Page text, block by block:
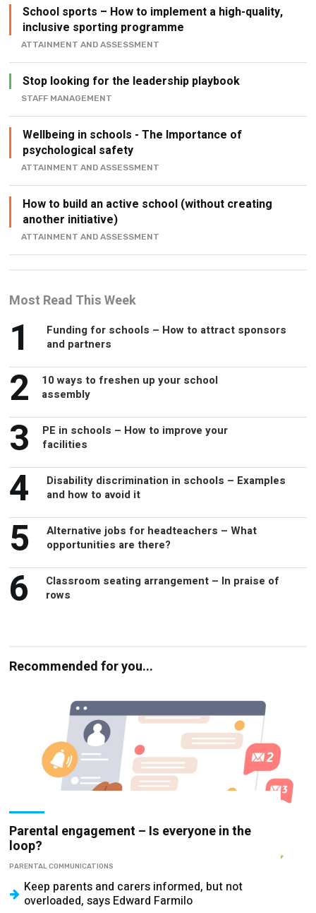
School sports – How to implement a high-quality,
inclusive sporting programme
ATTAINMENT AND ASSESSMENT
Stop looking for the leadership playbook
STAFF MANAGEMENT
Wellbeing in schools - The Importance of
psychological safety
ATTAINMENT AND ASSESSMENT
How to build an active school (without creating
another initiative)
ATTAINMENT AND ASSESSMENT
Most Read This Week
1
Funding for schools – How to attract sponsors
and partners
2
10 ways to freshen up your school
assembly
3
PE in schools – How to improve your
facilities
4
Disability discrimination in schools – Examples
and how to avoid it
5
Alternative jobs for headteachers – What
opportunities are there?
6
Classroom seating arrangement – In praise of
rows
Recommended for you...
Parental engagement – Is everyone in the
loop?
PARENTAL COMMUNICATIONS
Keep parents and carers informed, but not
overloaded, says Edward Farmilo